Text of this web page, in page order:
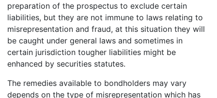
preparation of the prospectus to exclude certain
liabilities, but they are not immune to laws relating to
misrepresentation and fraud, at this situation they will
be caught under general laws and sometimes in
certain jurisdiction tougher liabilities might be
enhanced by securities statutes.
The remedies available to bondholders may vary
depends on the type of misrepresentation which has